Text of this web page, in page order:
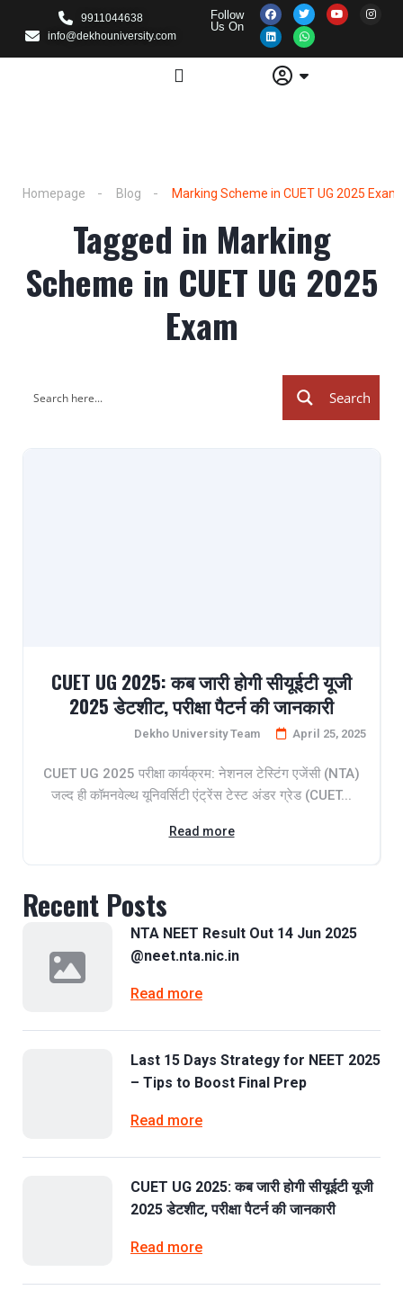
9911044638
info@dekhouniversity.com
Follow
Us On
Homepage Blog Marking Scheme in CUET UG 2025 Exam
Tagged in Marking
Scheme in CUET UG 2025
Exam
Search
CUET UG 2025: कब जारी होगी सीयूईटी यूजी
2025 डेटशीट, परीक्षा पैटर्न की जानकारी
Dekho University Team April 25, 2025
CUET UG 2025 परीक्षा कार्यक्रम: नेशनल टेस्टिंग एजेंसी (NTA)
जल्द ही कॉमनवेल्थ यूनिवर्सिटी एंट्रेंस टेस्ट अंडर ग्रेड (CUET...
Read more
Recent Posts
NTA NEET Result Out 14 Jun 2025
@neet.nta.nic.in
Read more
Last 15 Days Strategy for NEET 2025
– Tips to Boost Final Prep
Read more
CUET UG 2025: कब जारी होगी सीयूईटी यूजी
2025 डेटशीट, परीक्षा पैटर्न की जानकारी
Read more